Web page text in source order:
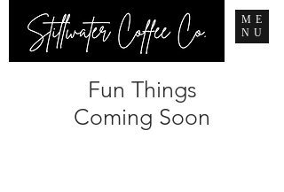
ME
NU
Fun Things
Coming Soon